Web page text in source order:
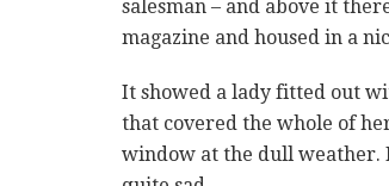
salesman – and above it
magazine and housed in a
It showed a lady fitted out
that covered the whole of
window at the dull weather.